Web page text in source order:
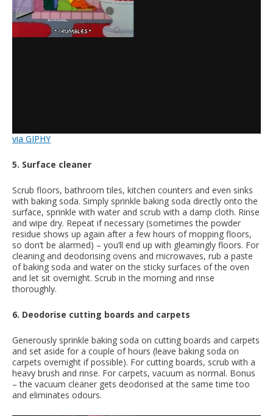
via GIPHY
5. Surface cleaner
Scrub floors, bathroom tiles, kitchen counters and even sinks
with baking soda. Simply sprinkle baking soda directly onto the
surface, sprinkle with water and scrub with a damp cloth. Rinse
and wipe dry. Repeat if necessary (sometimes the powder
residue shows up again after a few hours of mopping floors,
so don’t be alarmed) – you’ll end up with gleamingly floors. For
cleaning and deodorising ovens and microwaves, rub a paste
of baking soda and water on the sticky surfaces of the oven
and let sit overnight. Scrub in the morning and rinse
thoroughly.
6. Deodorise cutting boards and carpets
Generously sprinkle baking soda on cutting boards and carpets
and set aside for a couple of hours (leave baking soda on
carpets overnight if possible). For cutting boards, scrub with a
heavy brush and rinse. For carpets, vacuum as normal. Bonus
– the vacuum cleaner gets deodorised at the same time too
and eliminates odours.